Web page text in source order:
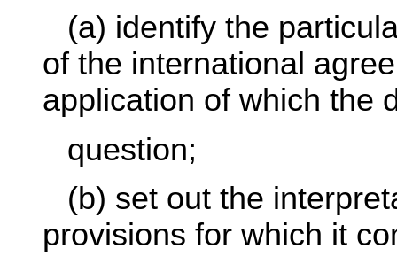
(a) identify the
of the international
application of which the
question;
(b) set out the
provisions for which it